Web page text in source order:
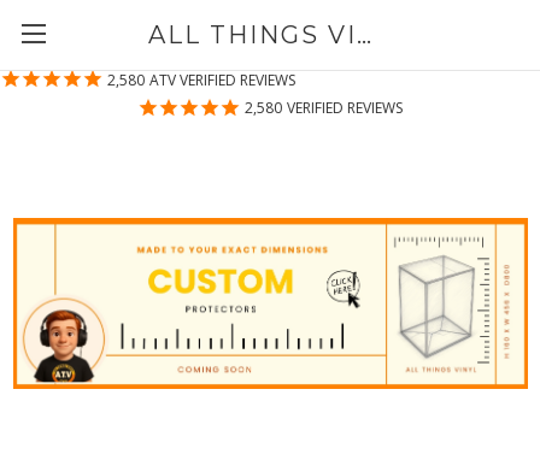
2,580 ATV VERIFIED REVIEWS
2,580 VERIFIED REVIEWS
ALL THINGS VINYL